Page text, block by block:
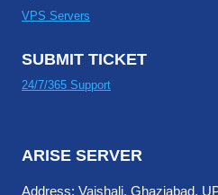
VPS Servers
SUBMIT TICKET
24/7/365 Support
ARISE SERVER
Address: Vaishali, Ghaziabad,